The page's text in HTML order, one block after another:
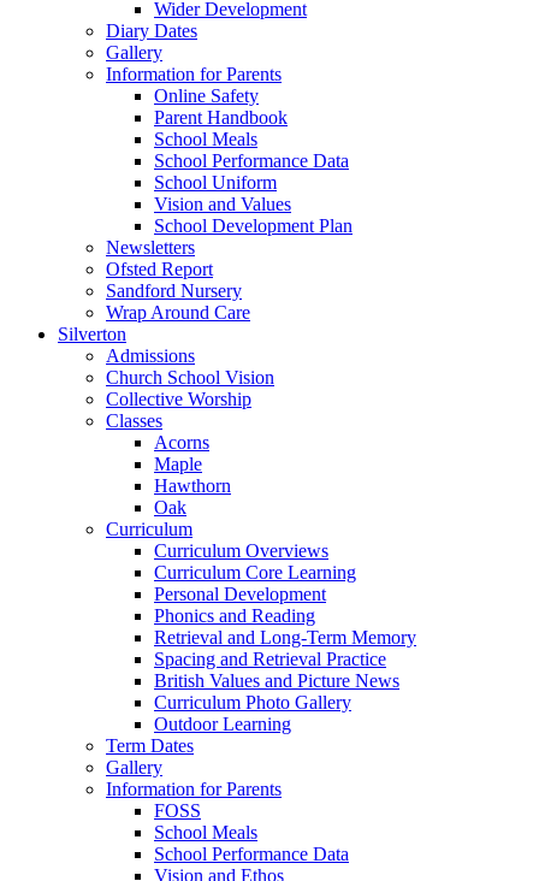
Wider Development
Diary Dates
Gallery
Information for Parents
Online Safety
Parent Handbook
School Meals
School Performance Data
School Uniform
Vision and Values
School Development Plan
Newsletters
Ofsted Report
Sandford Nursery
Wrap Around Care
Silverton
Admissions
Church School Vision
Collective Worship
Classes
Acorns
Maple
Hawthorn
Oak
Curriculum
Curriculum Overviews
Curriculum Core Learning
Personal Development
Phonics and Reading
Retrieval and Long-Term Memory
Spacing and Retrieval Practice
British Values and Picture News
Curriculum Photo Gallery
Outdoor Learning
Term Dates
Gallery
Information for Parents
FOSS
School Meals
School Performance Data
Vision and Ethos